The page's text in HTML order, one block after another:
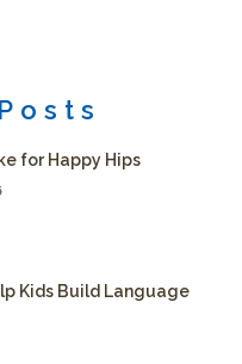
for Happy Hips
Kids Build Language